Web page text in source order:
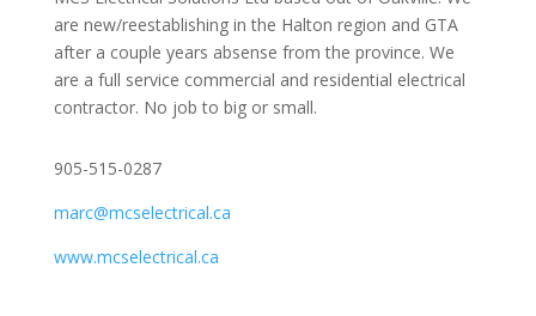
are new/reestablishing in the Halton region and GTA
after a couple years absense from the province. We
are a full service commercial and residential electrical
contractor. No job to big or small.
905-515-0287
marc@mcselectrical.ca
www.mcselectrical.ca